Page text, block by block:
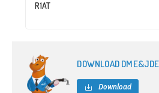
R1AT
DOWNLOAD
Download